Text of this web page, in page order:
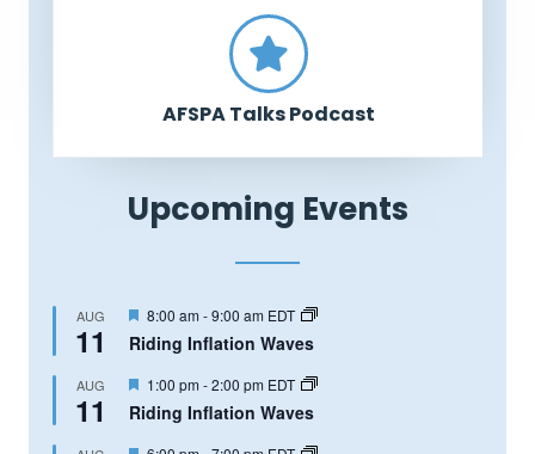
AFSPA Talks Podcast
Upcoming Events
AUG
11
Featured
8:00 am -9:00 am EDT
Riding Inflation Waves
AUG
11
Featured
1:00 pm -2:00 pm EDT
Riding Inflation Waves